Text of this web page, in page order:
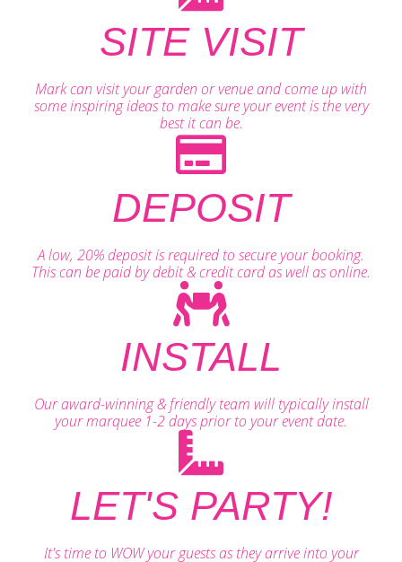
SITE VISIT
Mark can visit your garden or venue and come up with
some inspiring ideas to make sure your event is the very
best it can be.
DEPOSIT
A low, 20% deposit is required to secure your booking.
This can be paid by debit & credit card as well as online.
INSTALL
Our award-winning & friendly team will typically install
your marquee 1-2 days prior to your event date.
LET'S PARTY!
It's time to WOW your guests as they arrive into your